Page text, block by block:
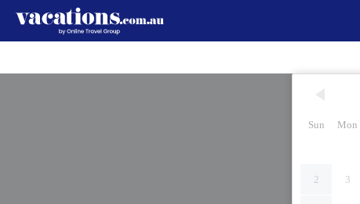
Sun Mon
2 3